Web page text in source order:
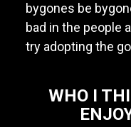
bygones be
bad in the people
try adopting the
WHO I